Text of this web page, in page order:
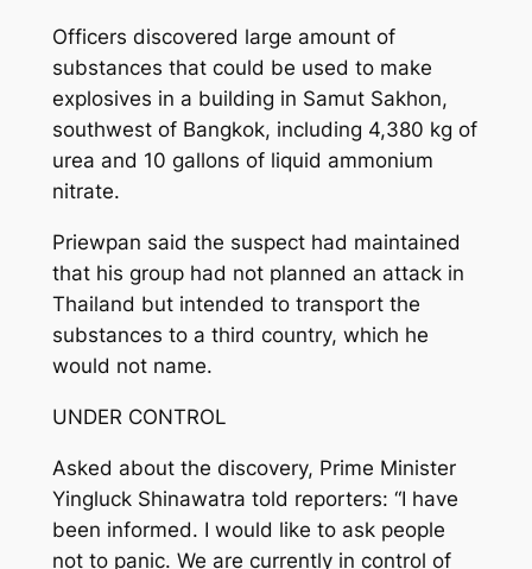
Officers discovered large amount of
substances that could be used to make
explosives in a building in Samut Sakhon,
southwest of Bangkok, including 4,380 kg of
urea and 10 gallons of liquid ammonium
nitrate.
Priewpan said the suspect had maintained
that his group had not planned an attack in
Thailand but intended to transport the
substances to a third country, which he
would not name.
UNDER CONTROL
Asked about the discovery, Prime Minister
Yingluck Shinawatra told reporters: “I have
been informed. I would like to ask people
not to panic. We are currently in control of